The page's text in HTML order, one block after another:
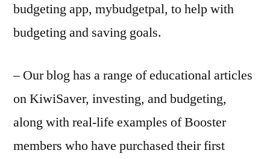
budgeting app, mybudgetpal, to help with
budgeting and saving goals.
– Our blog has a range of educational articles
on KiwiSaver, investing, and budgeting,
along with real-life examples of Booster
members who have purchased their first